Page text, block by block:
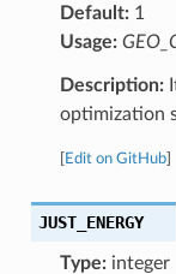
Default:1
Usage:
Description:
optimization
Edit on GitHub]
JUST_ENERGY
Type:integer